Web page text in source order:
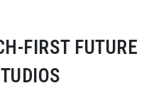
FIRSTFUTURE